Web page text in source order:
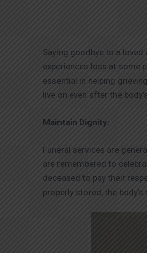
Saying goodbye to a
experiences loss at some
essential in helping
live on even after the
Maintain Dignity:
Funeral services are
are remembered to
deceased to pay their
properly stored, the